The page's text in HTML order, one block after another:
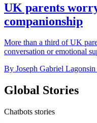
UK parents
companionship
More than a third of UK
conversation or emotional
By Joseph Gabriel Lagonsin
Global Stories
Chatbots stories